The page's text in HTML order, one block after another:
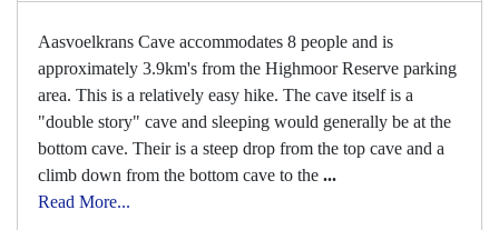
Aasvoelkrans Cave accommodates 8 people and is
approximately 3.9km's from the Highmoor Reserve parking
area. This is a relatively easy hike. The cave itself is a
"double story" cave and sleeping would generally be at the
bottom cave. Their is a steep drop from the top cave and a
climb down from the bottom cave to the ...
Read More...